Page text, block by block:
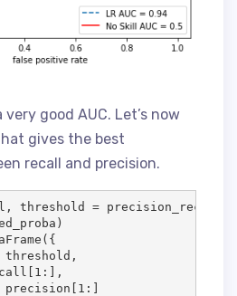
good AUC. Let’s now
gives the best
recall and precision.
threshold =